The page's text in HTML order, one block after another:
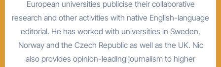
European universities publicise their collaborative
research and other activities with native English-language
editorial. He has worked with universities in Sweden,
Norway and the Czech Republic as well as the UK. Nic
also provides opinion-leading journalism to higher